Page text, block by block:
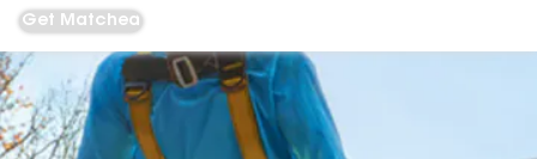
Get Matched